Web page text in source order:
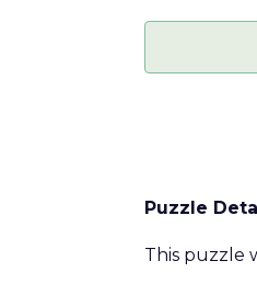
Puzzle
This puzzle